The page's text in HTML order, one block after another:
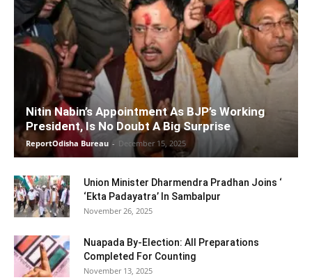
Nitin Nabin’s Appointment As BJP’s Working
President, Is No Doubt A Big Surprise
ReportOdisha Bureau - December 15, 2025
Union Minister Dharmendra Pradhan Joins ‘
‘Ekta Padayatra’ In Sambalpur
November 26, 2025
Nuapada By-Election: All Preparations
Completed For Counting
November 13, 2025